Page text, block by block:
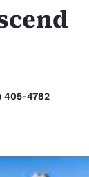
France
English
New Zealand
405-4782